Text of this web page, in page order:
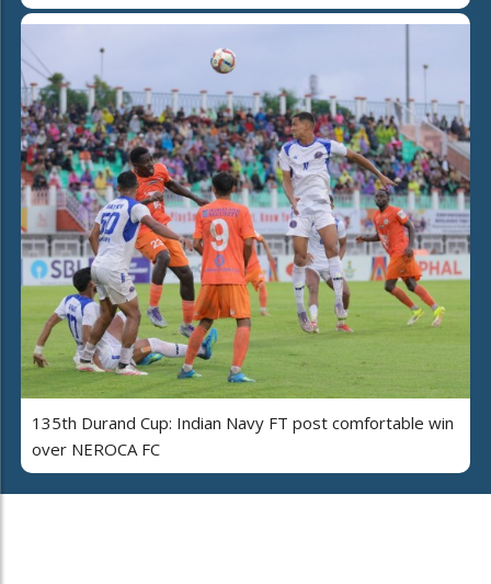
135th Durand Cup: Indian Navy FT post comfortable win
over NEROCA FC